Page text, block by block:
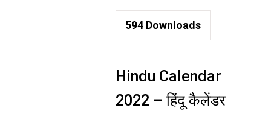
594 Downloads
Hindu Calendar
2022 – हिंदू कैलेंडर